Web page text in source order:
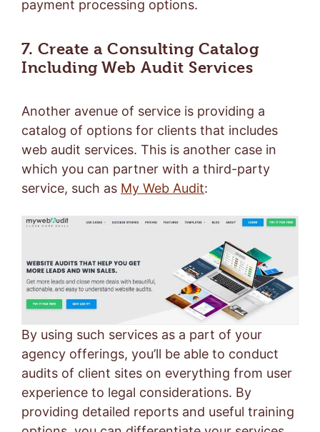
payment processing options.
7. Create a Consulting Catalog
Including Web Audit Services
Another avenue of service is providing a
catalog of options for clients that includes
web audit services. This is another case in
which you can partner with a third-party
service, such as My Web Audit:
By using such services as a part of your
agency offerings, you’ll be able to conduct
audits of client sites on everything from user
experience to legal considerations. By
providing detailed reports and useful training